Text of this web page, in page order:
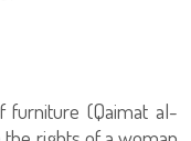
(Qaimat al-